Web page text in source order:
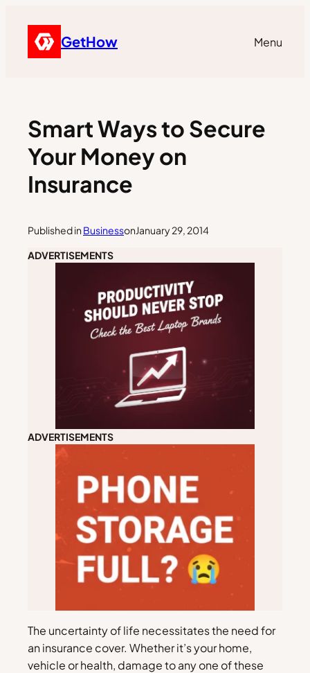
GetHow Menu
Smart Ways to Secure
Your Money on
Insurance
Published in BusinessonJanuary 29, 2014
ADVERTISEMENTS
ADVERTISEMENTS
The uncertainty of life necessitates the need for
an insurance cover. Whether it’s your home,
vehicle or health, damage to any one of these